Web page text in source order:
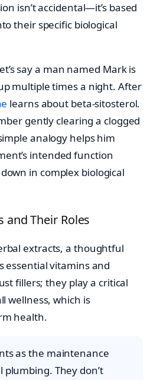
isn’t accidental—it’s based
their specific biological
say a man named Mark is
multiple times a night. After
learns about beta-sitosterol.
gently clearing a clogged
analogy helps him
intended function
in complex biological
Their Roles
extracts, a thoughtful
essential vitamins and
fillers; they play a critical
wellness, which is
health.
as the maintenance
They don’t